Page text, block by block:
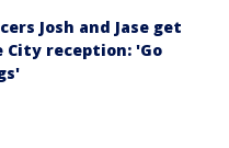
Josh and Jase get
City reception: 'Go